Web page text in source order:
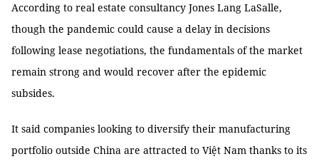
According to real estate consultancy Jones Lang LaSalle,
though the pandemic could cause a delay in decisions
following lease negotiations, the fundamentals of the market
remain strong and would recover after the epidemic
subsides.
It said companies looking to diversify their manufacturing
portfolio outside China are attracted to Việt Nam thanks to its